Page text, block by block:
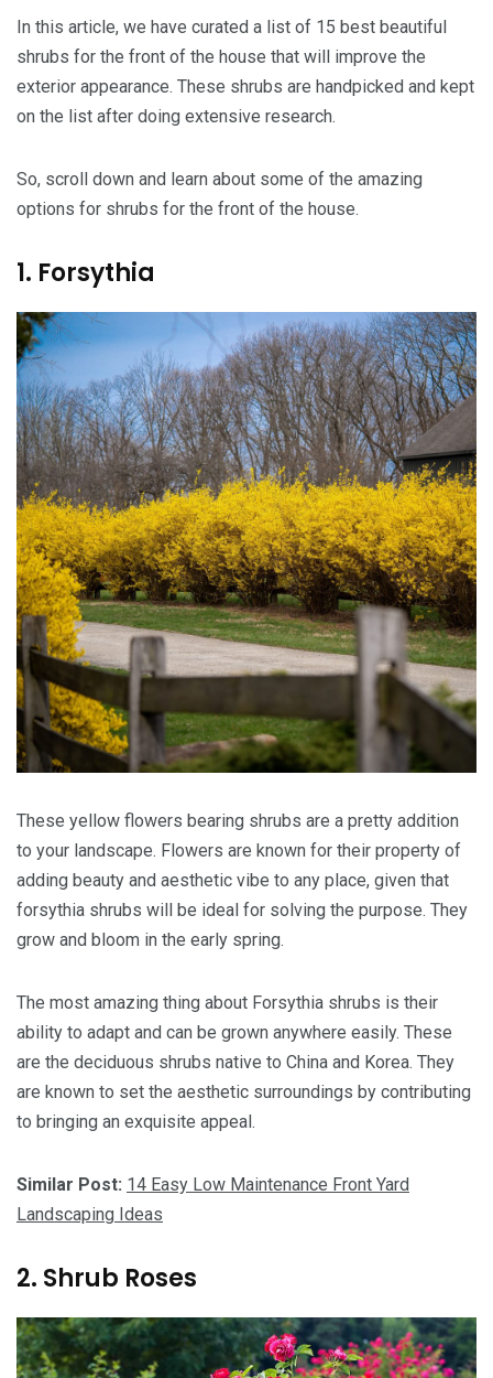
In this article, we have curated a list of 15 best beautiful
shrubs for the front of the house that will improve the
exterior appearance. These shrubs are handpicked and kept
on the list after doing extensive research.
So, scroll down and learn about some of the amazing
options for shrubs for the front of the house.
1. Forsythia
These yellow flowers bearing shrubs are a pretty addition
to your landscape. Flowers are known for their property of
adding beauty and aesthetic vibe to any place, given that
forsythia shrubs will be ideal for solving the purpose. They
grow and bloom in the early spring.
The most amazing thing about Forsythia shrubs is their
ability to adapt and can be grown anywhere easily. These
are the deciduous shrubs native to China and Korea. They
are known to set the aesthetic surroundings by contributing
to bringing an exquisite appeal.
Similar Post: 14 Easy Low Maintenance Front Yard
Landscaping Ideas
2. Shrub Roses